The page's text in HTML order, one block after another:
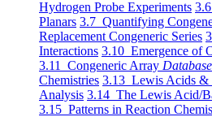
Hydrogen Probe Experiments
Planars 3.7 Quantifying
Replacement Congeneric Series
Interactions 3.10 Emergence of
3.11 Congeneric Array Database
Chemistries 3.13 Lewis Acids &
Analysis 3.14 The Lewis Acid/
3.15 Patterns in Reaction